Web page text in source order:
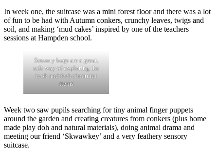
In week one, the suitcase was a mini forest floor and there was a lot
of fun to be had with Autumn conkers, crunchy leaves, twigs and
soil, and making ‘mud cakes’ inspired by one of the teachers
sessions at Hampden school.
Sensory bags are a great,
safe way of exploring the
look and feel of natural
items
Week two saw pupils searching for tiny animal finger puppets
around the garden and creating creatures from conkers (plus home
made play doh and natural materials), doing animal drama and
meeting our friend ‘Skwawkey’ and a very feathery sensory
suitcase.